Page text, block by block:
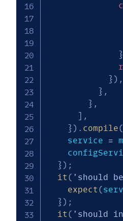
}
} ) ,
} ,
} ,
,
} ) . compile(
    service
=
} ) ;
it ( 'should
expect (
} ) ;
it ( 'should